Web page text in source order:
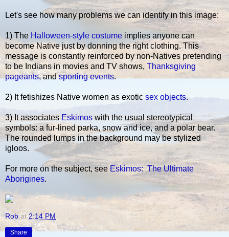
Let's see how many problems we can identify in this image:
1) The Halloween-style costume implies anyone can
become Native just by donning the right clothing. This
message is constantly reinforced by non-Natives pretending
to be Indians in movies and TV shows, Thanksgiving
pageants, andsporting events.
2) It fetishizes Native women as exotic sex objects.
3) It associates Eskimos with the usual stereotypical
symbols: a fur-lined parka, snow and ice, and a polar bear.
The rounded lumps in the background may be stylized
igloos.
For more on the subject, seeEskimos: The Ultimate
Aborigines.
Rob at2:14 PM
Share